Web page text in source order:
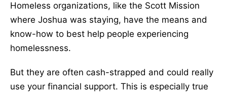
Homeless organizations, like the Scott Mission
where Joshua was staying, have the means and
know-how to best help people experiencing
homelessness.
But they are often cash-strapped and could really
use your financial support. This is especially true